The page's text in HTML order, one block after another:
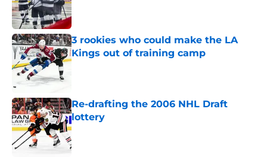
3 rookies who could make the LA
Kings out of training camp
Published by on Invalid Date
Re-drafting the 2006 NHL Draft
lottery
Published by on Invalid Date